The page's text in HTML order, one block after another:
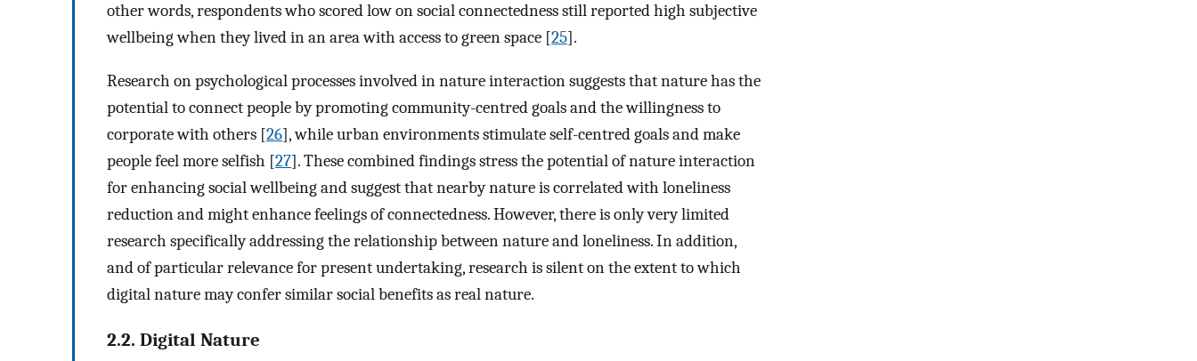
other words, respondents who scored low on social connectedness still reported high subjective
wellbeing when they lived in an area with access to green space [25].
Research on psychological processes involved in nature interaction suggests that nature has the
potential to connect people by promoting community-centred goals and the willingness to
corporate with others [26], while urban environments stimulate self-centred goals and make
people feel more selfish [27]. These combined findings stress the potential of nature interaction
for enhancing social wellbeing and suggest that nearby nature is correlated with loneliness
reduction and might enhance feelings of connectedness. However, there is only very limited
research specifically addressing the relationship between nature and loneliness. In addition,
and of particular relevance for present undertaking, research is silent on the extent to which
digital nature may confer similar social benefits as real nature.
2.2. Digital Nature